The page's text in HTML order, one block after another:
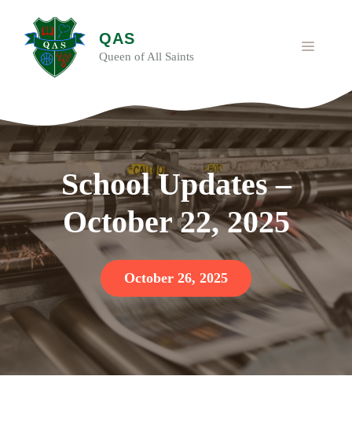
content
QAS
Queen of All Saints
MENU
School Updates –
October 22, 2025
October 26, 2025